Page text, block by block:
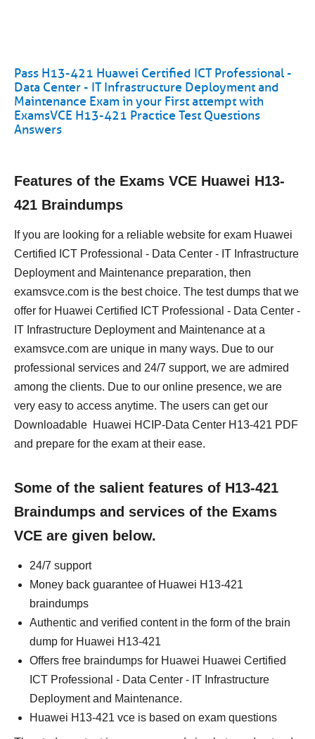
Pass H13-421 Huawei Certified ICT Professional -
Data Center - IT Infrastructure Deployment and
Maintenance Exam in your First attempt with
ExamsVCE H13-421 Practice Test Questions
Answers
Features of the Exams VCE Huawei H13-
421 Braindumps
If you are looking for a reliable website for exam Huawei
Certified ICT Professional - Data Center - IT Infrastructure
Deployment and Maintenance preparation, then
examsvce.com is the best choice. The test dumps that we
offer for Huawei Certified ICT Professional - Data Center -
IT Infrastructure Deployment and Maintenance at a
examsvce.com are unique in many ways. Due to our
professional services and 24/7 support, we are admired
among the clients. Due to our online presence, we are
very easy to access anytime. The users can get our
Downloadable Huawei HCIP-Data Center H13-421 PDF
and prepare for the exam at their ease.
Some of the salient features of H13-421
Braindumps and services of the Exams
VCE are given below.
24/7 support
Money back guarantee of Huawei H13-421
braindumps
Authentic and verified content in the form of the brain
dump for Huawei H13-421
Offers free braindumps for Huawei Huawei Certified
ICT Professional - Data Center - IT Infrastructure
Deployment and Maintenance.
Huawei H13-421 vce is based on exam questions